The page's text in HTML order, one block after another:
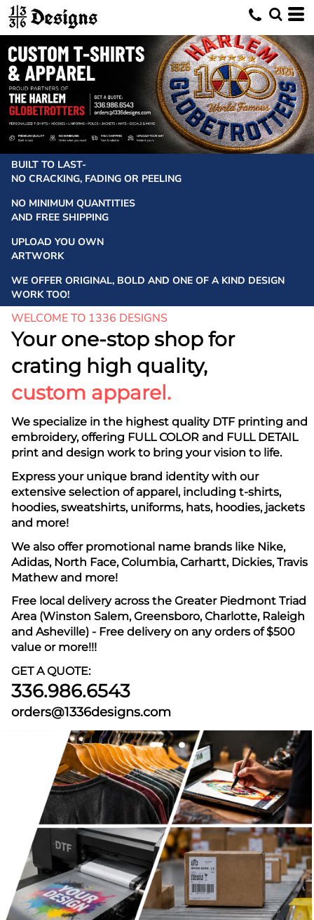
BUILT TO LAST-
NO CRACKING, FADING OR PEELING
NO MINIMUM QUANTITIES
AND FREE SHIPPING
UPLOAD YOU OWN
ARTWORK
WE OFFER ORIGINAL, BOLD AND ONE OF A KIND DESIGN
WORK TOO!
WELCOME TO 1336 DESIGNS
Your one-stop shop for
crating high quality,
custom apparel.
We specialize in the highest quality DTF printing and
embroidery, offering FULL COLOR and FULL DETAIL
print and design work to bring your vision to life.
Express your unique brand identity with our
extensive selection of apparel, including t-shirts,
hoodies, sweatshirts, uniforms, hats, hoodies, jackets
and more!
We also offer promotional name brands like Nike,
Adidas, North Face, Columbia, Carhartt, Dickies, Travis
Mathew and more!
Free local delivery across the Greater Piedmont Triad
Area (Winston Salem, Greensboro, Charlotte, Raleigh
and Asheville) - Free delivery on any orders of $500
value or more!!!
GET A QUOTE:
336.986.6543
orders@1336designs.com